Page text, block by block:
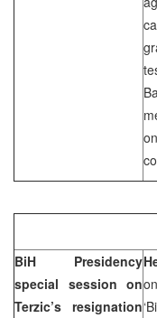
BiH Presidency
special session on
Terzic’s resignation